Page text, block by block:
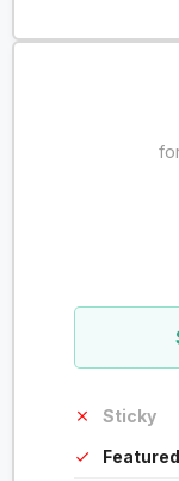
Sticky
Featured